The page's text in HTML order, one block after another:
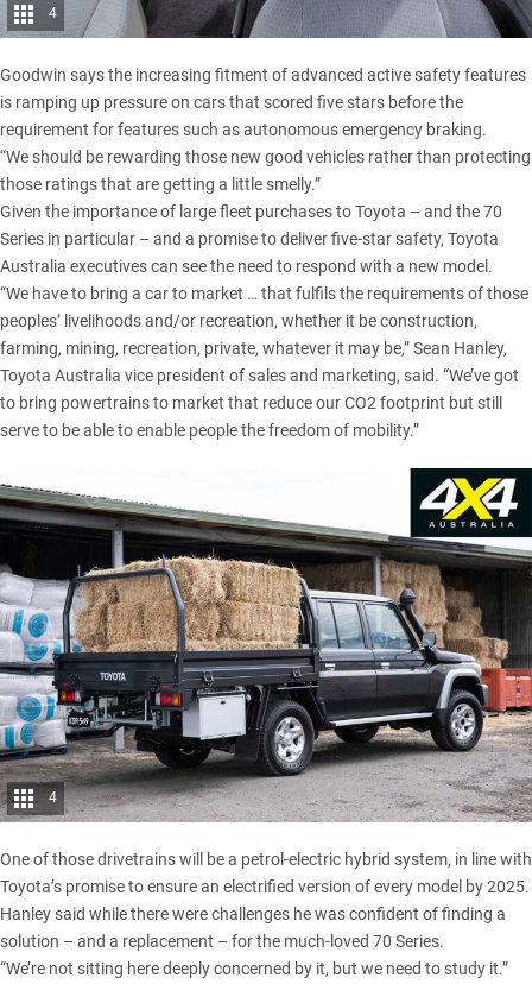
4
Goodwin says the increasing fitment of advanced active safety features
is ramping up pressure on cars that scored five stars before the
requirement for features such as autonomous emergency braking.
“We should be rewarding those new good vehicles rather than protecting
those ratings that are getting a little smelly.”
Given the importance of large fleet purchases to Toyota – and the 70
Series in particular – and a promise to deliver five-star safety, Toyota
Australia executives can see the need to respond with a new model.
“We have to bring a car to market … that fulfils the requirements of those
peoples’ livelihoods and/or recreation, whether it be construction,
farming, mining, recreation, private, whatever it may be,” Sean Hanley,
Toyota Australia vice president of sales and marketing, said. “We’ve got
to bring powertrains to market that reduce our CO2 footprint but still
serve to be able to enable people the freedom of mobility.”
4
One of those drivetrains will be a petrol-electric hybrid system, in line with
Toyota’s promise to ensure an electrified version of every model by 2025.
Hanley said while there were challenges he was confident of finding a
solution – and a replacement – for the much-loved 70 Series.
“We’re not sitting here deeply concerned by it, but we need to study it.”